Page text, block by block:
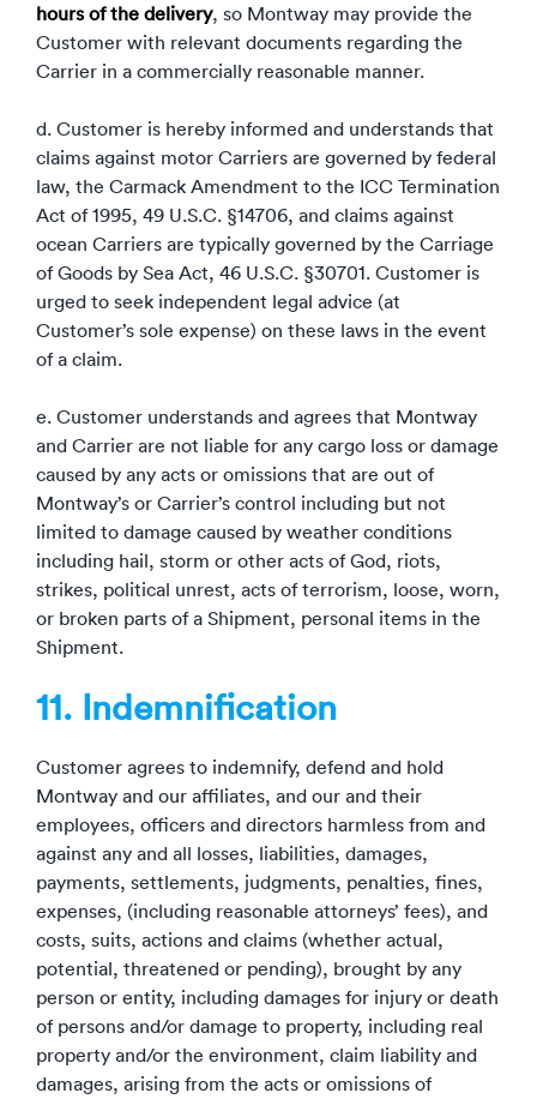
hours of the delivery, so Montway may provide the
Customer with relevant documents regarding the
Carrier in a commercially reasonable manner.
d. Customer is hereby informed and understands that
claims against motor Carriers are governed by federal
law, the Carmack Amendment to the ICC Termination
Act of 1995, 49 U.S.C. §14706, and claims against
ocean Carriers are typically governed by the Carriage
of Goods by Sea Act, 46 U.S.C. §30701. Customer is
urged to seek independent legal advice (at
Customer’s sole expense) on these laws in the event
of a claim.
e. Customer understands and agrees that Montway
and Carrier are not liable for any cargo loss or damage
caused by any acts or omissions that are out of
Montway’s or Carrier’s control including but not
limited to damage caused by weather conditions
including hail, storm or other acts of God, riots,
strikes, political unrest, acts of terrorism, loose, worn,
or broken parts of a Shipment, personal items in the
Shipment.
11. Indemnification
Customer agrees to indemnify, defend and hold
Montway and our affiliates, and our and their
employees, officers and directors harmless from and
against any and all losses, liabilities, damages,
payments, settlements, judgments, penalties, fines,
expenses, (including reasonable attorneys’ fees), and
costs, suits, actions and claims (whether actual,
potential, threatened or pending), brought by any
person or entity, including damages for injury or death
of persons and/or damage to property, including real
property and/or the environment, claim liability and
damages, arising from the acts or omissions of